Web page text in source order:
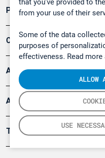
from your use of their
Some of the data
purposes of
effectiveness. Read more
USE
ALLOW
Produkte
Company
Artikel
Anwendungsberichte
Tools